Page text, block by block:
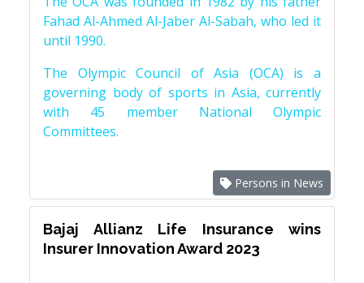
Fahad Al-Ahmed Al-Jaber Al-Sabah, who led it
until 1990.
The Olympic Council of Asia (OCA) is a
governing body of sports in Asia, currently
with 45 member National Olympic
Committees.
Persons in News
Bajaj Allianz Life Insurance wins
Insurer Innovation Award 2023